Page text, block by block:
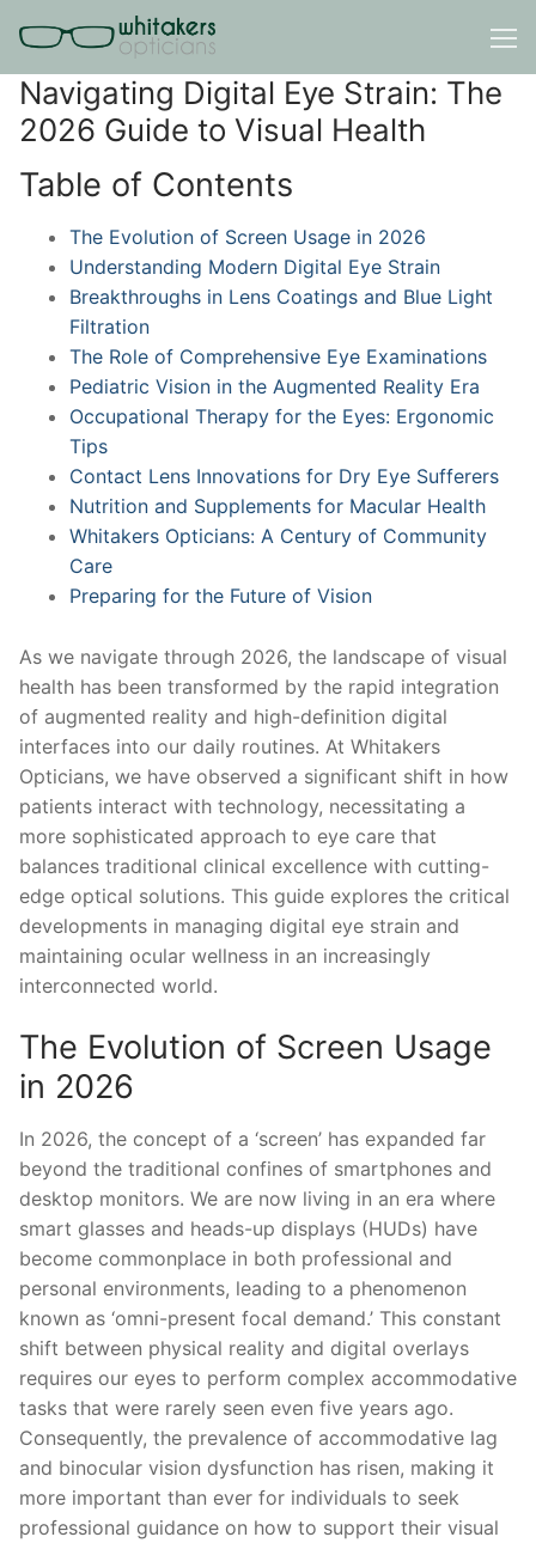
content
Navigating Digital Eye Strain: The
2026 Guide to Visual Health
Table of Contents
The Evolution of Screen Usage in 2026
Understanding Modern Digital Eye Strain
Breakthroughs in Lens Coatings and Blue Light
Filtration
The Role of Comprehensive Eye Examinations
Pediatric Vision in the Augmented Reality Era
Occupational Therapy for the Eyes: Ergonomic
Tips
Contact Lens Innovations for Dry Eye Sufferers
Nutrition and Supplements for Macular Health
Whitakers Opticians: A Century of Community
Care
Preparing for the Future of Vision
As we navigate through 2026, the landscape of visual
health has been transformed by the rapid integration
of augmented reality and high-definition digital
interfaces into our daily routines. At Whitakers
Opticians, we have observed a significant shift in how
patients interact with technology, necessitating a
more sophisticated approach to eye care that
balances traditional clinical excellence with cutting-
edge optical solutions. This guide explores the critical
developments in managing digital eye strain and
maintaining ocular wellness in an increasingly
interconnected world.
The Evolution of Screen Usage
in 2026
In 2026, the concept of a ‘screen’ has expanded far
beyond the traditional confines of smartphones and
desktop monitors. We are now living in an era where
smart glasses and heads-up displays (HUDs) have
become commonplace in both professional and
personal environments, leading to a phenomenon
known as ‘omni-present focal demand.’ This constant
shift between physical reality and digital overlays
requires our eyes to perform complex accommodative
tasks that were rarely seen even five years ago.
Consequently, the prevalence of accommodative lag
and binocular vision dysfunction has risen, making it
more important than ever for individuals to seek
professional guidance on how to support their visual